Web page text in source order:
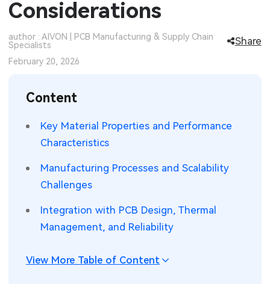
SMT Stencil
Components
Engineering Cases
Industry Insights
Electronic Project
KiCad Hub
Sheet Metal Processes
Medical Electronics
Robotics & Artificial Intelligence
Aerospace Electronics
Mobile Communications
Industrial Control
Consumer Electronics
Power & New Energy Solutions
Considerations
author : AIVON | PCB Manufacturing & Supply Chain
Specialists
Share
February 20, 2026
Content
Key Material Properties and Performance
Characteristics
Manufacturing Processes and Scalability
Challenges
Integration with PCB Design, Thermal
Management, and Reliability
View More Table of Content